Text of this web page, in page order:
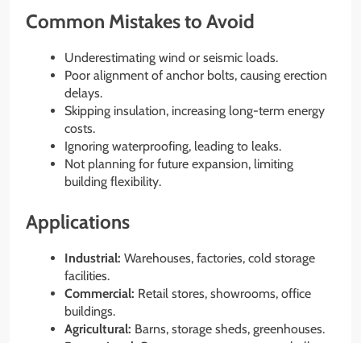
Common Mistakes to Avoid
Underestimating wind or seismic loads.
Poor alignment of anchor bolts, causing erection
delays.
Skipping insulation, increasing long-term energy
costs.
Ignoring waterproofing, leading to leaks.
Not planning for future expansion, limiting
building flexibility.
Applications
Industrial: Warehouses, factories, cold storage
facilities.
Commercial: Retail stores, showrooms, office
buildings.
Agricultural: Barns, storage sheds, greenhouses.